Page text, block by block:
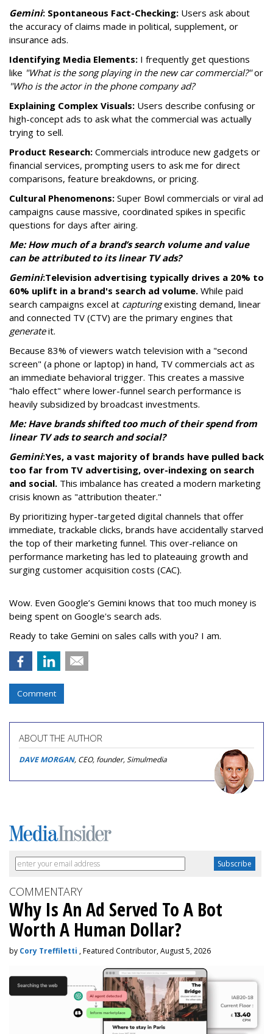
Gemini: Spontaneous Fact-Checking: Users ask about
the accuracy of claims made in political, supplement, or
insurance ads.
Identifying Media Elements: I frequently get questions
like "What is the song playing in the new car commercial?"or
"Who is the actor in the phone company ad?
Explaining Complex Visuals: Users describe confusing or
high-concept ads to ask what the commercial was actually
trying to sell.
Product Research: Commercials introduce new gadgets or
financial services, prompting users to ask me for direct
comparisons, feature breakdowns, or pricing.
Cultural Phenomenons: Super Bowl commercials or viral ad
campaigns cause massive, coordinated spikes in specific
questions for days after airing.
Me: How much of a brand’s search volume and value
can be attributed to its linear TV ads?
Gemini:Television advertising typically drives a 20% to
60% uplift in a brand's search ad volume. While paid
search campaigns excel at capturingexisting demand, linear
and connected TV (CTV) are the primary engines that
generateit.
Because 83% of viewers watch television with a "second
screen" (a phone or laptop) in hand, TV commercials act as
an immediate behavioral trigger. This creates a massive
"halo effect" where lower-funnel search performance is
heavily subsidized by broadcast investments.
Me: Have brands shifted too much of their spend from
linear TV ads to search and social?
Gemini:Yes, a vast majority of brands have pulled back
too far from TV advertising, over-indexing on search
and social. This imbalance has created a modern marketing
crisis known as "attribution theater."
By prioritizing hyper-targeted digital channels that offer
immediate, trackable clicks, brands have accidentally starved
the top of their marketing funnel. This over-reliance on
performance marketing has led to plateauing growth and
surging customer acquisition costs (CAC).
Wow. Even Google’s Gemini knows that too much money is
being spent on Google's search ads.
Ready to take Gemini on sales calls with you? I am.
Comment
ABOUT THE AUTHOR
DAVE MORGAN, CEO, founder, Simulmedia
COMMENTARY
Why Is An Ad Served To A Bot
Worth A Human Dollar?
by Cory Treffiletti , Featured Contributor, August 5, 2026